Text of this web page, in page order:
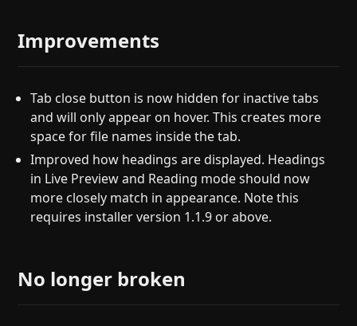
Improvements
Tab close button is now hidden for inactive tabs
and will only appear on hover. This creates more
space for file names inside the tab.
Improved how headings are displayed. Headings
in Live Preview and Reading mode should now
more closely match in appearance. Note this
requires installer version 1.1.9 or above.
No longer broken